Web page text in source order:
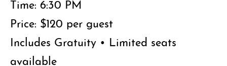
Time: 6:30 PM
Price: $120 per guest
Includes Gratuity • Limited seats
available